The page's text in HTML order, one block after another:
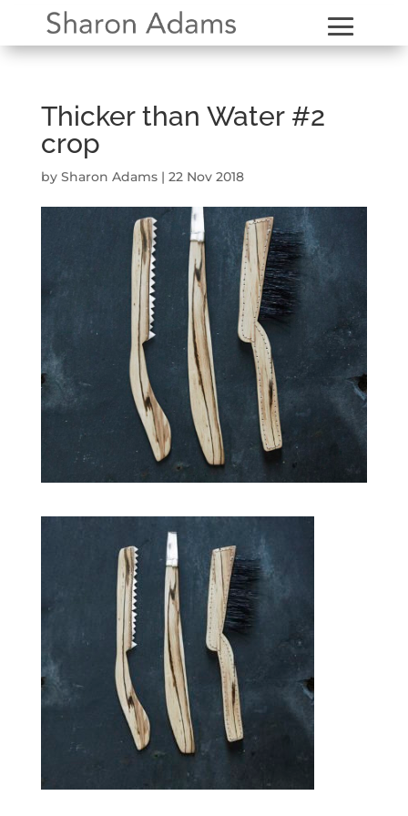
Thicker than Water #2
crop
by Sharon Adams| 22 Nov 2018